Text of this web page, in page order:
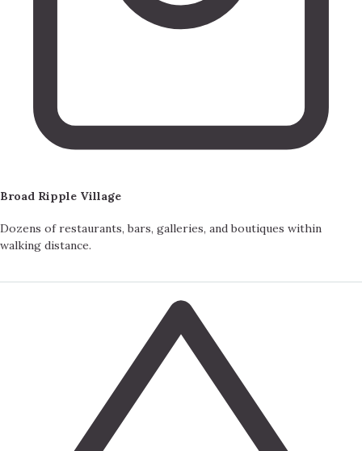
Broad Ripple Village
Dozens of restaurants, bars, galleries, and boutiques within
walking distance.